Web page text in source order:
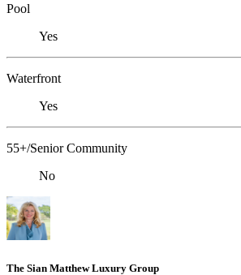
Pool
Yes
Waterfront
Yes
55+/Senior Community
No
The Sian Matthew Luxury Group